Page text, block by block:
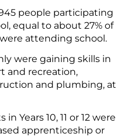
people participating
equal to about 27% of
attending school.
were gaining skills in
and recreation,
and plumbing, at
Years 10, 11 or 12 were
apprenticeship or